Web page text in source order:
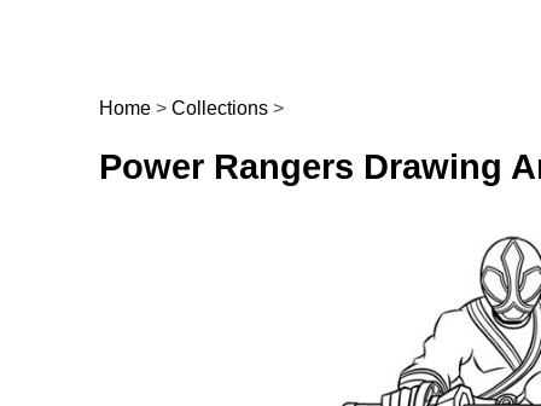
Post navigation
Home > Collections >
Power Rangers Drawing